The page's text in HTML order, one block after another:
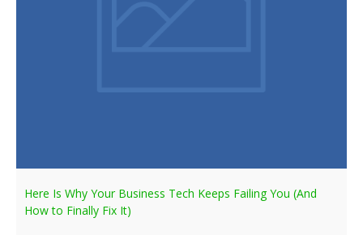
Here Is Why Your Business Tech Keeps Failing You (And
How to Finally Fix It)